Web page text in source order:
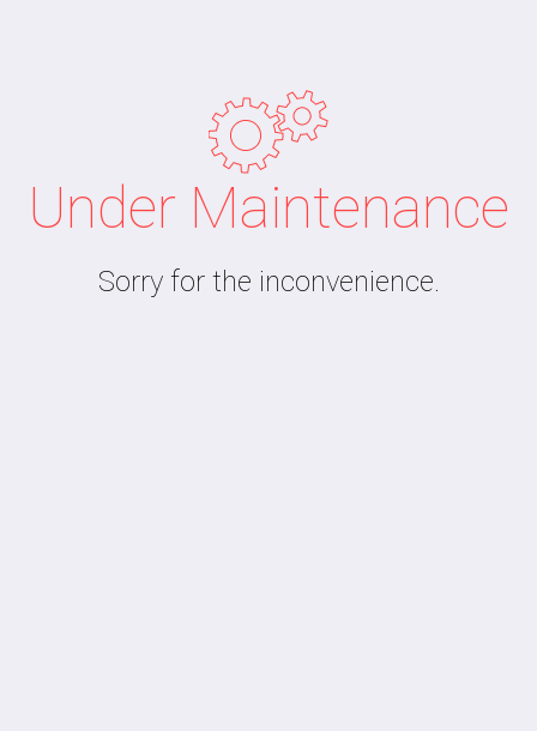
Under Maintenance
Sorry for the inconvenience.